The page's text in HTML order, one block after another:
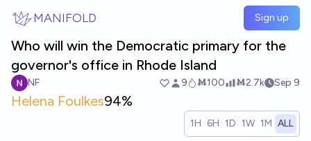
MANIFOLD Sign up
Who will win the Democratic primary for the
governor's office in Rhode Island
NF 9 Ṁ100 Ṁ2.7k Sep 9
Helena Foulkes94%
1H 6H 1D 1W 1M ALL